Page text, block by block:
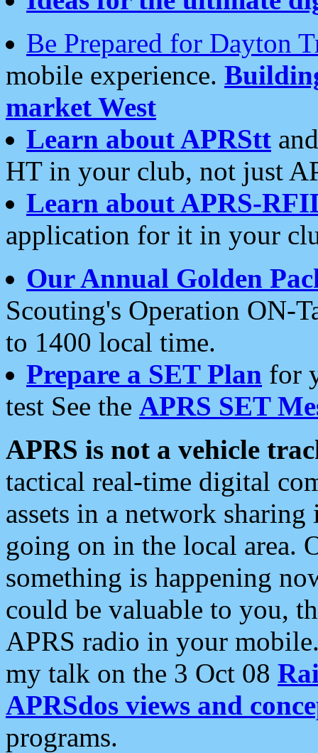
Be Prepared for Dayton
mobile experience.
market West
Learn about APRStt
HT in your club, not just
Learn about APRS-
application for it in your
Our Annual Golden
Scouting's Operation ON-
to 1400 local time.
Prepare a SET Plan for
test See the APRS SET
APRS is not a vehicle
tactical real-time digital
assets in a network
going on in the local area.
something is happening
could be valuable to you,
APRS radio in your
my talk on the 3 Oct 08
APRSdos views and
programs.